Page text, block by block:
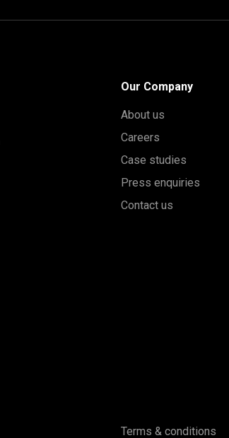
Our Company
About us
Careers
Case studies
Press enquiries
Contact us
Terms & conditions